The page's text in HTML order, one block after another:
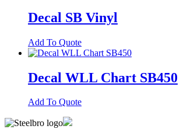
Decal SB Vinyl
Add To Quote
Decal WLL Chart SB450
Add To Quote